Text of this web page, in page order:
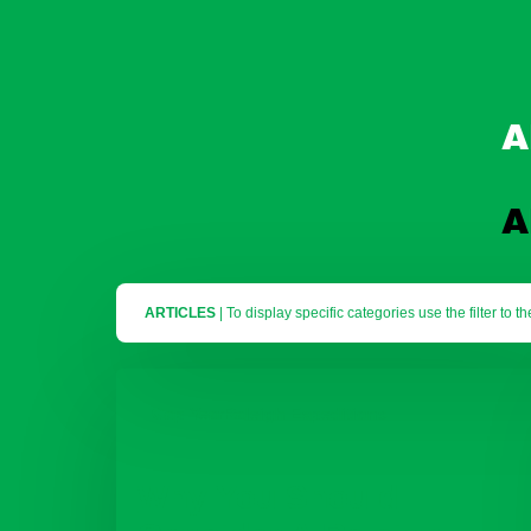
ARTICLES To display specific categories use the filter to